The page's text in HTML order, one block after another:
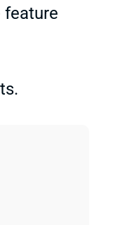
feature